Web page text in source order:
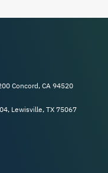
Concord, CA 94520
Lewisville, TX 75067